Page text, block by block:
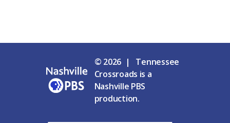
© 2026 | Tennessee
Crossroads is a
Nashville PBS
production.